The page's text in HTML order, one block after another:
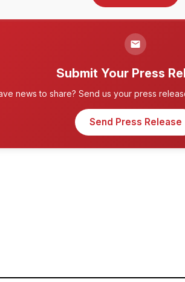
Submit Your Press
news to share? Send us your press
Send Press Release